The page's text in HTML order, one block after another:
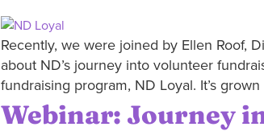
Recently, we were joined by Ellen Roof,
about ND’s journey into volunteer
fundraising program, ND Loyal. It’s
Webinar: Journey